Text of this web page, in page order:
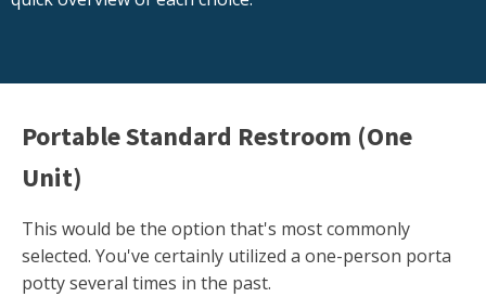
Portable Standard Restroom (One
Unit)
This would be the option that's most commonly
selected. You've certainly utilized a one-person porta
potty several times in the past.